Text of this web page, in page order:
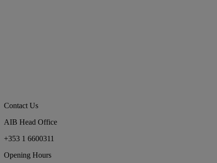
Contact Us
AIB Head Office
+353 1 6600311
Opening Hours